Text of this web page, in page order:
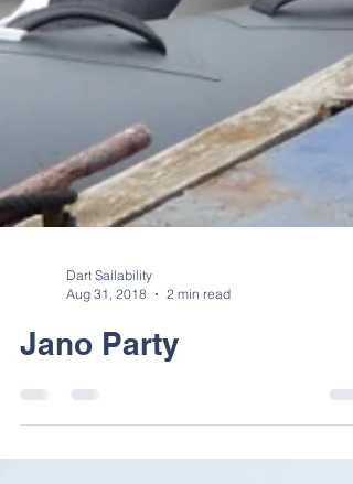
Aug 31, 2018
2 min read
Jano Party